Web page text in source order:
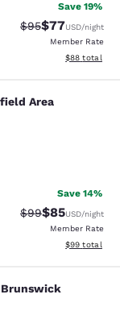
Save 19%
Strikethrough
$95Discounted
$77USD/night
Member Rate
View
$88 total
Area
Area
Save 14%
Strikethrough
$99Discounted
$85USD/night
Member Rate
View
$99 total